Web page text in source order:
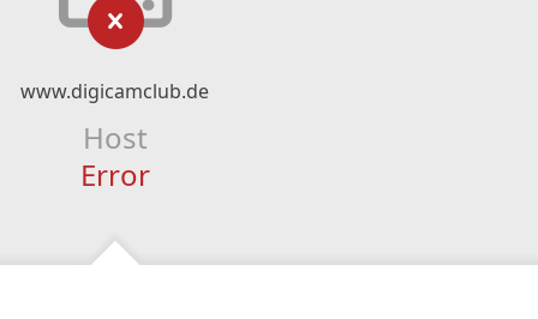
www.digicamclub.de
Host
Error